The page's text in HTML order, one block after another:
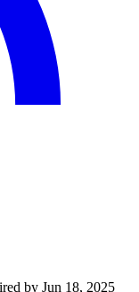
by Jun 18, 2025